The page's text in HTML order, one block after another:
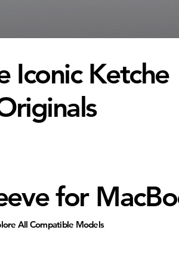
Iconic Ketche
for
All Compatible Models